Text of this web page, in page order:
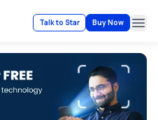
Talk to Star Buy Now